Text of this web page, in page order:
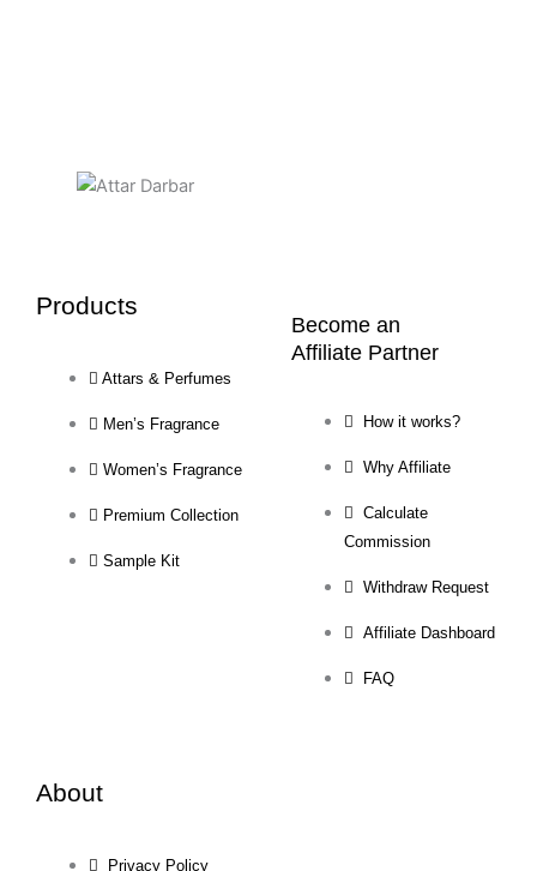
Products
Attars & Perfumes
Men’s Fragrance
Women’s Fragrance
Premium Collection
Sample Kit
Become an
Affiliate Partner
How it works?
Why Affiliate
Calculate
Commission
Withdraw Request
Affiliate Dashboard
FAQ
About
Privacy Policy